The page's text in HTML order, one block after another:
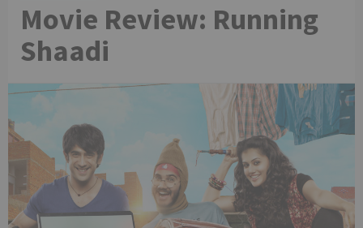
Movie Review: Running
Shaadi